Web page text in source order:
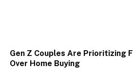
Gen Z Couples Are Prioritizing
Over Home Buying